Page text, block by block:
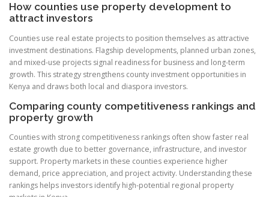
How counties use property development to
attract investors
Counties use real estate projects to position themselves as attractive
investment destinations. Flagship developments, planned urban zones,
and mixed-use projects signal readiness for business and long-term
growth. This strategy strengthens county investment opportunities in
Kenya and draws both local and diaspora investors.
Comparing county competitiveness rankings and
property growth
Counties with strong competitiveness rankings often show faster real
estate growth due to better governance, infrastructure, and investor
support. Property markets in these counties experience higher
demand, price appreciation, and project activity. Understanding these
rankings helps investors identify high-potential regional property